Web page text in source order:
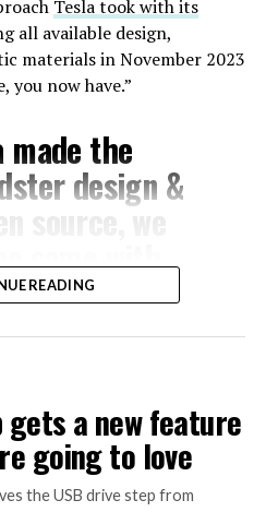
Tesla took with its
all available design,
materials in November 2023
you now have.”
made the
design &
source, we
same with
2012, was Tesla’s first mass-
READING
gets a new feature
going to love
the USB drive step from